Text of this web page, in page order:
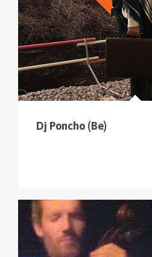
Dj Poncho (Be)